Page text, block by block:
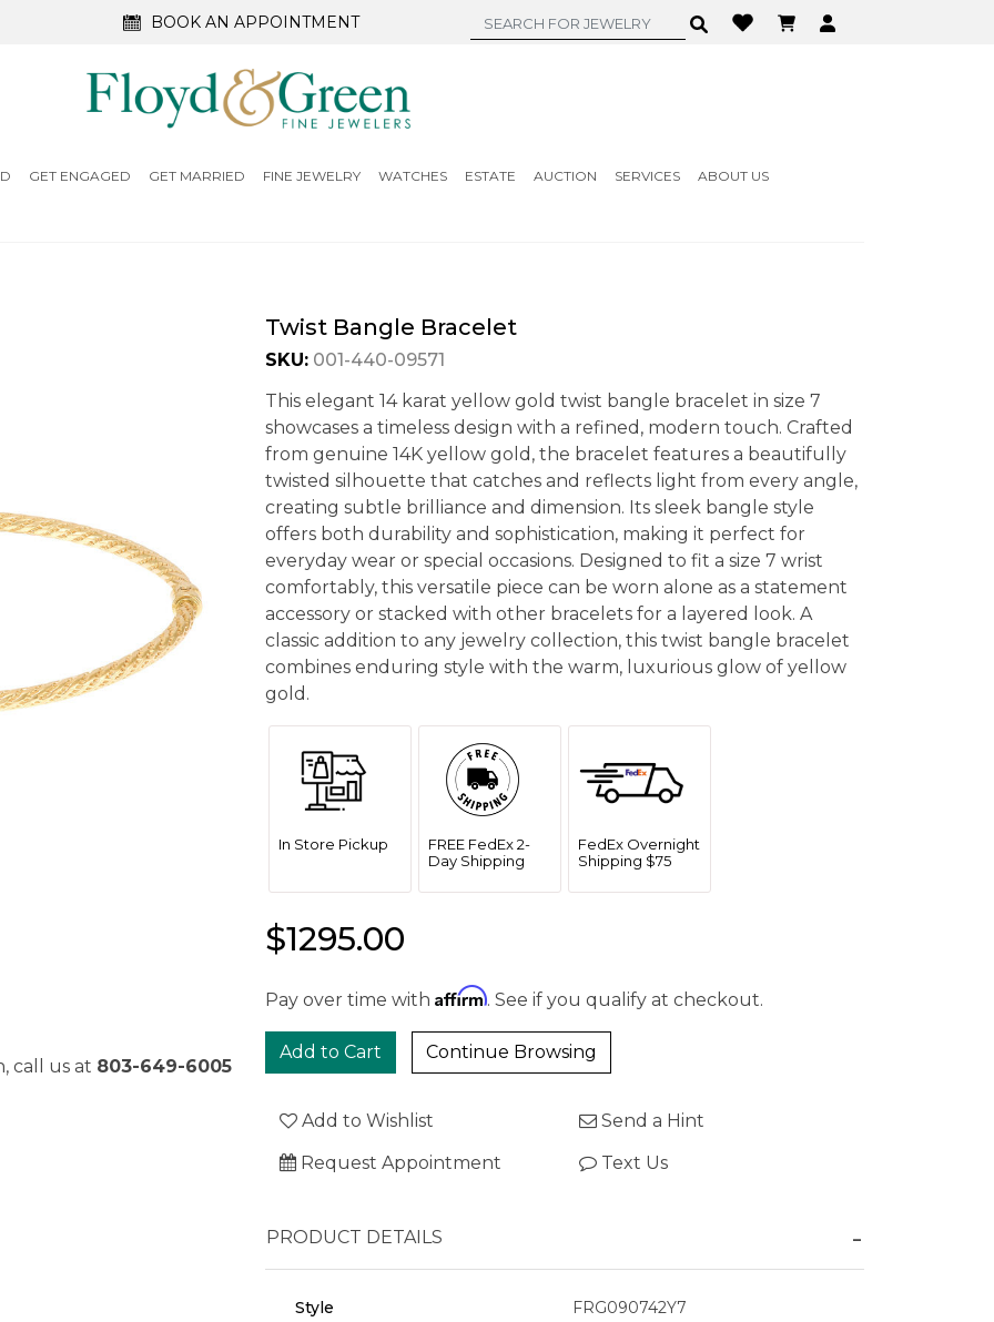
BOOK AN APPOINTMENT
GET ENGAGED GET MARRIED FINE JEWELRY WATCHES ESTATE AUCTION SERVICES ABOUT US
call us at 803-649-6005
Twist Bangle Bracelet
SKU: 001-440-09571
This elegant 14 karat yellow gold twist bangle bracelet in size 7
showcases a timeless design with a refined, modern touch. Crafted
from genuine 14K yellow gold, the bracelet features a beautifully
twisted silhouette that catches and reflects light from every angle,
creating subtle brilliance and dimension. Its sleek bangle style
offers both durability and sophistication, making it perfect for
everyday wear or special occasions. Designed to fit a size 7 wrist
comfortably, this versatile piece can be worn alone as a statement
accessory or stacked with other bracelets for a layered look. A
classic addition to any jewelry collection, this twist bangle bracelet
combines enduring style with the warm, luxurious glow of yellow
gold.
In Store Pickup
FREE FedEx 2-
Day Shipping
FedEx Overnight
Shipping $75
$1295.00
Pay over time with Affirm. See if you qualify at checkout.
Continue Browsing
Add to Wishlist
Send a Hint
Request Appointment
Text Us
PRODUCT DETAILS
Style
FRG090742Y7